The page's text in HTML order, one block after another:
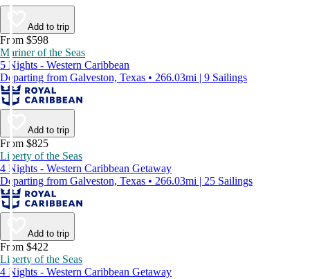
Add to trip
From $598
Mariner of the Seas
5 Nights - Western Caribbean
Departing from Galveston, Texas • 266.03mi | 9 Sailings
Add to trip
From $825
Liberty of the Seas
4 Nights - Western Caribbean Getaway
Departing from Galveston, Texas • 266.03mi | 25 Sailings
Add to trip
From $422
Liberty of the Seas
4 Nights - Western Caribbean Getaway